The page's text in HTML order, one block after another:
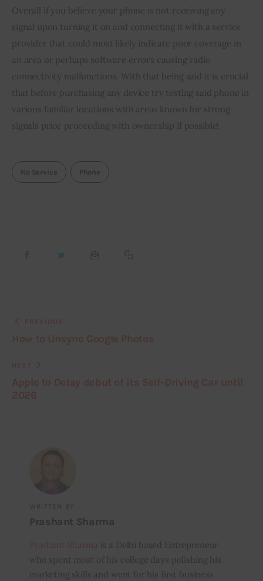
Overall if you believe your phone is not receiving any
signal upon turning it on and connecting it with a service
provider that could most likely indicate poor coverage in
an area or perhaps software errors causing radio
connectivity malfunctions. With that being said it is crucial
that before purchasing any device try testing said phone in
various familiar locations with areas known for strong
signals prior proceeding with ownership if possible!
No Service Phone
WRITTEN BY
Prashant Sharma
is a Delhi based Entrepreneur
who spent most of his college days polishing his
marketing skills and went for his first business